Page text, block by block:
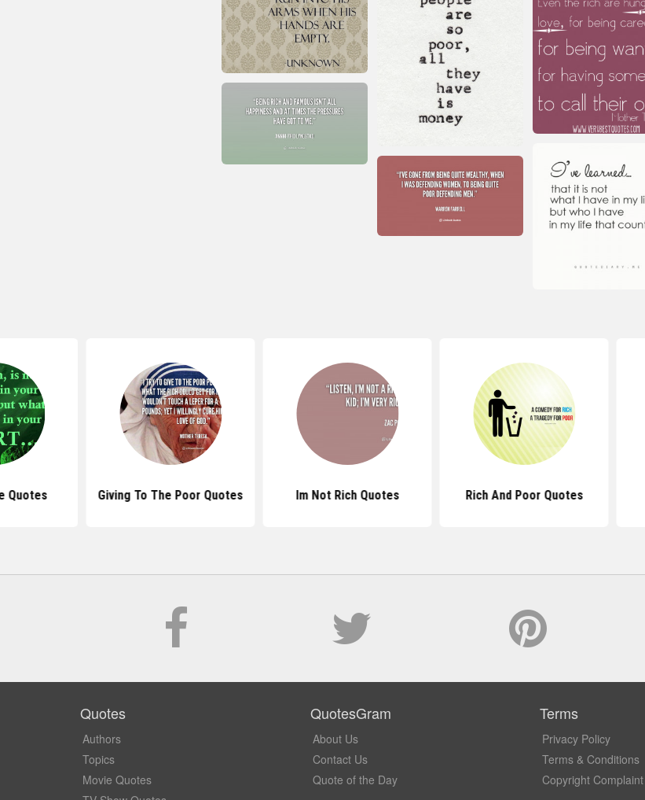
Quotes Giving To The Poor Quotes Im Not Rich Quotes Rich And Poor Quotes
Quotes
Authors
Topics
Movie Quotes
QuotesGram
About Us
Contact Us
Quote of the Day
Terms
Privacy Policy
Terms & Conditions
Copyright Complaint